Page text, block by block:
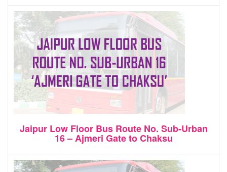
Jaipur Low Floor Bus Route No. Sub-Urban
16 – Ajmeri Gate to Chaksu